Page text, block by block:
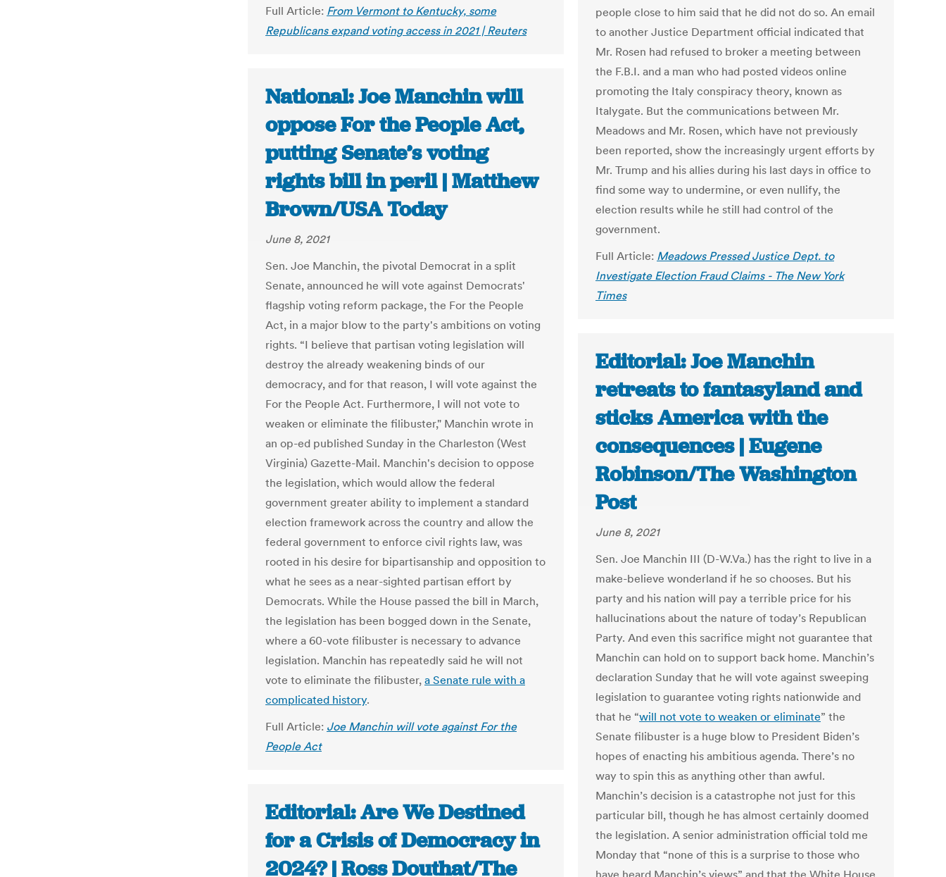
Full Article: From Vermont to Kentucky, some
Republicans expand voting access in 2021 | Reuters
people close to him said that he did not do so. An email
to another Justice Department official indicated that
Mr. Rosen had refused to broker a meeting between
the F.B.I. and a man who had posted videos online
promoting the Italy conspiracy theory, known as
Italygate. But the communications between Mr.
Meadows and Mr. Rosen, which have not previously
been reported, show the increasingly urgent efforts by
Mr. Trump and his allies during his last days in office to
find some way to undermine, or even nullify, the
election results while he still had control of the
government.
Full Article: Meadows Pressed Justice Dept. to
Investigate Election Fraud Claims - The New York
Times
National: Joe Manchin will
oppose For the People Act,
putting Senate’s voting
rights bill in peril | Matthew
Brown/USA Today
June 8, 2021
Sen. Joe Manchin, the pivotal Democrat in a split
Senate, announced he will vote against Democrats'
flagship voting reform package, the For the People
Act, in a major blow to the party's ambitions on voting
rights. “I believe that partisan voting legislation will
destroy the already weakening binds of our
democracy, and for that reason, I will vote against the
For the People Act. Furthermore, I will not vote to
weaken or eliminate the filibuster," Manchin wrote in
an op-ed published Sunday in the Charleston (West
Virginia) Gazette-Mail. Manchin's decision to oppose
the legislation, which would allow the federal
government greater ability to implement a standard
election framework across the country and allow the
federal government to enforce civil rights law, was
rooted in his desire for bipartisanship and opposition to
what he sees as a near-sighted partisan effort by
Democrats. While the House passed the bill in March,
the legislation has been bogged down in the Senate,
where a 60-vote filibuster is necessary to advance
legislation. Manchin has repeatedly said he will not
vote to eliminate the filibuster, a Senate rule with a
complicated history.
Full Article: Joe Manchin will vote against For the
People Act
Editorial: Joe Manchin
retreats to fantasyland and
sticks America with the
consequences | Eugene
Robinson/The Washington
Post
June 8, 2021
Sen. Joe Manchin III (D-W.Va.) has the right to live in a
make-believe wonderland if he so chooses. But his
party and his nation will pay a terrible price for his
hallucinations about the nature of today’s Republican
Party. And even this sacrifice might not guarantee that
Manchin can hold on to support back home. Manchin’s
declaration Sunday that he will vote against sweeping
legislation to guarantee voting rights nationwide and
that he “will not vote to weaken or eliminate” the
Senate filibuster is a huge blow to President Biden’s
hopes of enacting his ambitious agenda. There’s no
way to spin this as anything other than awful.
Manchin’s decision is a catastrophe not just for this
particular bill, though he has almost certainly doomed
the legislation. A senior administration official told me
Monday that “none of this is a surprise to those who
have heard Manchin’s views” and that the White House
Editorial: Are We Destined
for a Crisis of Democracy in
2024? | Ross Douthat/The